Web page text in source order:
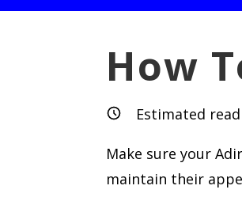
How
Estimated
Make sure your
maintain their